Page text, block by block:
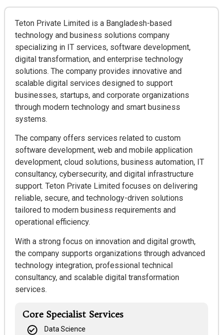
Teton Private Limited is a Bangladesh-based
technology and business solutions company
specializing in IT services, software development,
digital transformation, and enterprise technology
solutions. The company provides innovative and
scalable digital services designed to support
businesses, startups, and corporate organizations
through modern technology and smart business
systems.
The company offers services related to custom
software development, web and mobile application
development, cloud solutions, business automation, IT
consultancy, cybersecurity, and digital infrastructure
support. Teton Private Limited focuses on delivering
reliable, secure, and technology-driven solutions
tailored to modern business requirements and
operational efficiency.
With a strong focus on innovation and digital growth,
the company supports organizations through advanced
technology integration, professional technical
consultancy, and scalable digital transformation
services.
Core Specialist Services
Data Science